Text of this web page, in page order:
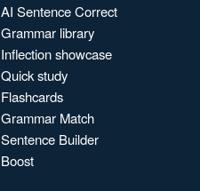
AI Sentence Correct
Grammar library
Inflection showcase
Quick study
Flashcards
Grammar Match
Sentence Builder
Boost